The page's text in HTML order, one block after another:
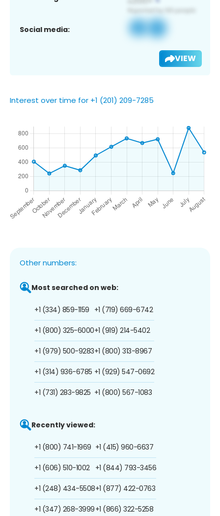
Social media:
VIEW
Interest over time for +1 (201) 209-7285
Other numbers:
Most searched on web:
+1 (334) 859-1159
+1 (800) 325-6000
+1 (979) 500-9283
+1 (314) 936-6785
+1 (731) 283-9825
+1 (719) 669-6742
+1 (919) 214-5402
+1 (800) 313-8967
+1 (929) 547-0692
+1 (800) 567-1083
Recently viewed:
+1 (800) 741-1969
+1 (606) 510-1002
+1 (248) 434-5508
+1 (347) 268-3999
+1 (415) 960-6637
+1 (844) 793-3456
+1 (877) 422-0763
+1 (866) 322-5258